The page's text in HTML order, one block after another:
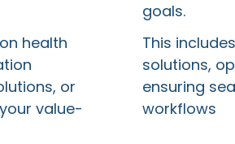
health
or
value-
goals.
This
solutions,
ensuring
workflows